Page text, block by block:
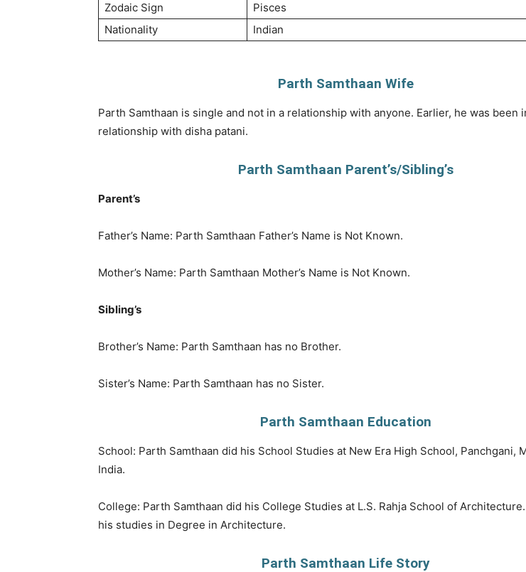
Zodaic Sign
Pisces
Nationality
Indian
Parth Samthaan Wife
Parth Samthaan is single and not in a relationship with anyone. Earlier, he was been
relationship with disha patani.
Parth Samthaan Parent’s/Sibling’s
Parent’s
Father’s Name: Parth Samthaan Father’s Name is Not Known.
Mother’s Name: Parth Samthaan Mother’s Name is Not Known.
Sibling’s
Brother’s Name: Parth Samthaan has no Brother.
Sister’s Name: Parth Samthaan has no Sister.
Parth Samthaan Education
School: Parth Samthaan did his School Studies at New Era High School, Panchgani,
India.
College: Parth Samthaan did his College Studies at L.S. Rahja School of
his studies in Degree in Architecture.
Parth Samthaan Life Story